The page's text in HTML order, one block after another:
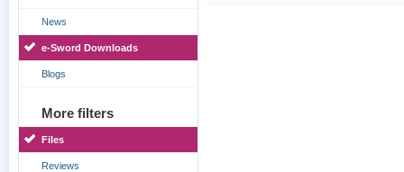
News
e-Sword Downloads
Blogs
More filters
Files
Reviews